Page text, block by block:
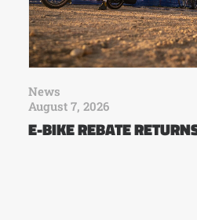
News
August 7, 2026
E-BIKE REBATE